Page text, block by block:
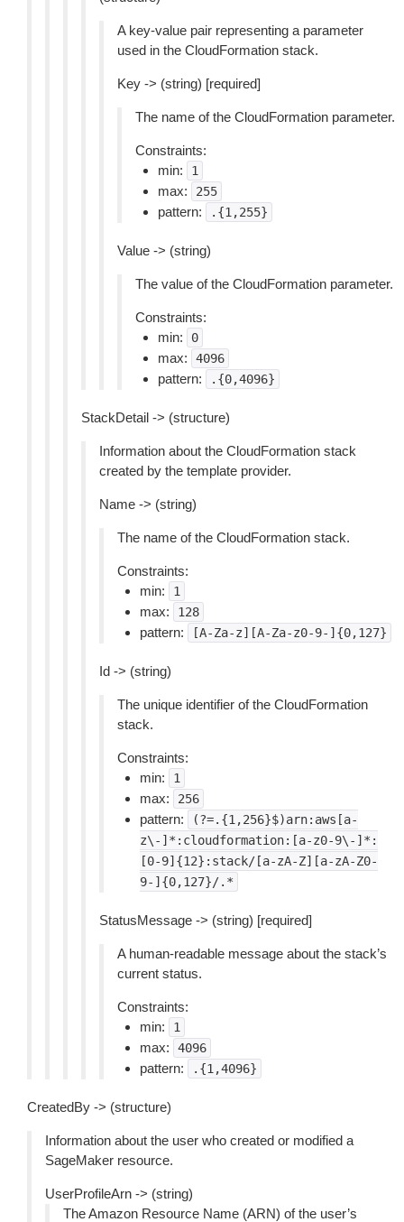
A key-value pair representing a parameter
used in the CloudFormation stack.
Key -> (string) [required]
The name of the CloudFormation parameter.
Constraints:
min:
1
max: 255
pattern: .{1,255}
Value -> (string)
The value of the CloudFormation parameter.
Constraints:
min:
0
max: 4096
pattern: .{0,4096}
StackDetail -> (structure)
Information about the CloudFormation stack
created by the template provider.
Name -> (string)
The name of the CloudFormation stack.
Constraints:
min:
1
max: 128
pattern: [A-Za-z][A-Za-z0-9-]{0,127}
Id -> (string)
The unique identifier of the CloudFormation
stack.
Constraints:
min:
1
max: 256
pattern:
(?=.{1,256}$)arn:aws[a-
z\-]*:cloudformation:[a-z0-9\-]*:
[0-9]{12}:stack/[a-zA-Z][a-zA-Z0-
9-]{0,127}/.*
StatusMessage -> (string) [required]
A human-readable message about the stack’s
current status.
Constraints:
min:
1
max: 4096
pattern: .{1,4096}
CreatedBy -> (structure)
Information about the user who created or modified a
SageMaker resource.
UserProfileArn -> (string)
The Amazon Resource Name (ARN) of the user’s